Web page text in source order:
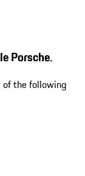
Porsche.
of the following